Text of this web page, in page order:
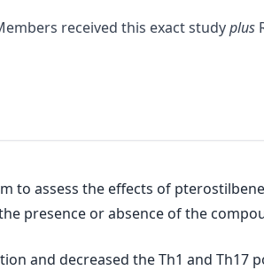
received this exact studyplus
to assess the effects of
presence or absence of the
and decreased the Th1 and Th17